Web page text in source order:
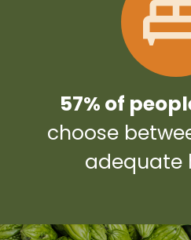
57% of
choose
adequate